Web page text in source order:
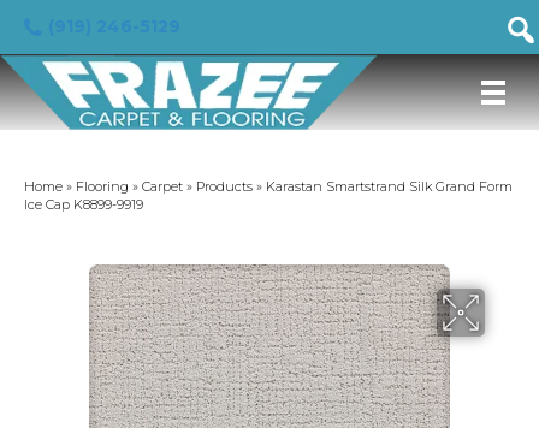
Home » Flooring » Carpet » Products » Karastan Smartstrand Silk Grand Form
Ice Cap K8899-9919